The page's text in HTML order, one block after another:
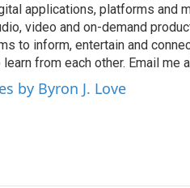
applications, platforms and
video and on-demand
to inform, entertain and
from each other. Email me
by Byron J. Love